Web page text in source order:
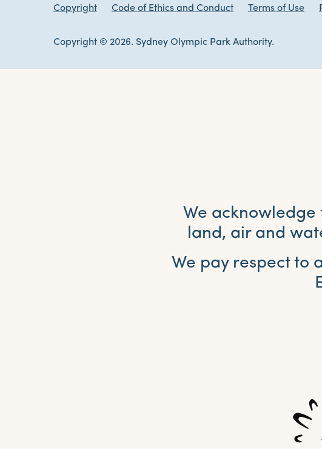
Copyright Code of Ethics and Conduct Terms of Use
Copyright © 2026. Sydney Olympic Park Authority.
We acknowledge
land, air and
We pay respect to